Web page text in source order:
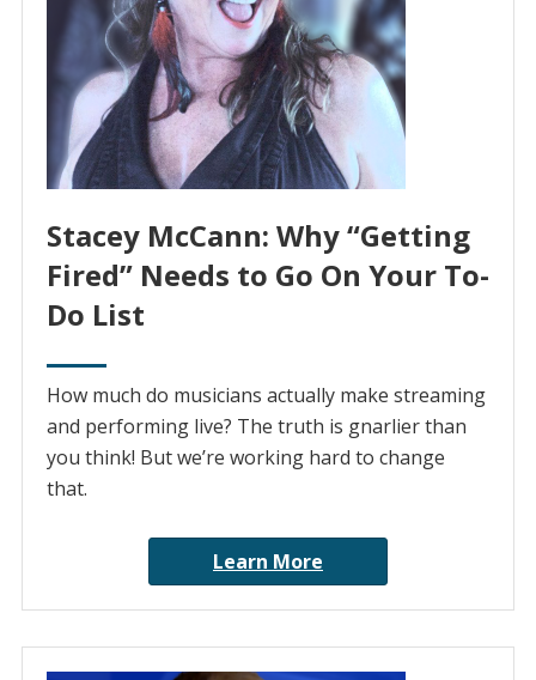
Stacey McCann: Why “Getting
Fired” Needs to Go On Your To-
Do List
How much do musicians actually make streaming
and performing live? The truth is gnarlier than
you think! But we’re working hard to change
that.
Learn More